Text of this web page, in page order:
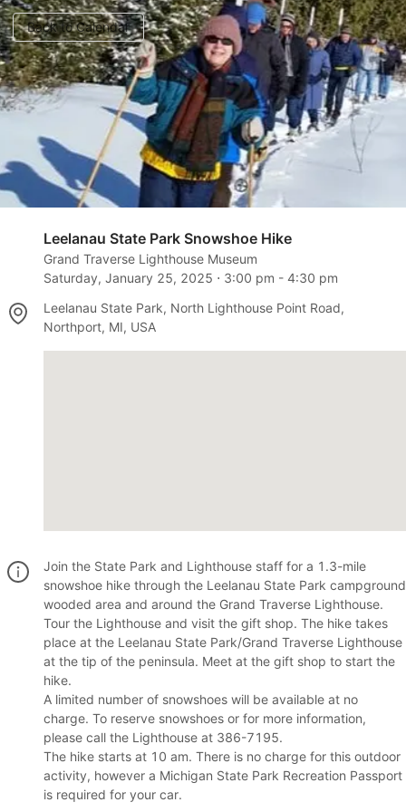
Back to Calendar
Leelanau State Park Snowshoe Hike
Grand Traverse Lighthouse Museum
Saturday, January 25, 2025 ⋅ 3:00 pm - 4:30 pm
Leelanau State Park, North Lighthouse Point Road,
Northport, MI, USA
Join the State Park and Lighthouse staff for a 1.3-mile
snowshoe hike through the Leelanau State Park campground
wooded area and around the Grand Traverse Lighthouse.
Tour the Lighthouse and visit the gift shop. The hike takes
place at the Leelanau State Park/Grand Traverse Lighthouse
at the tip of the peninsula. Meet at the gift shop to start the
hike.
A limited number of snowshoes will be available at no
charge. To reserve snowshoes or for more information,
please call the Lighthouse at 386-7195.
The hike starts at 10 am. There is no charge for this outdoor
activity, however a Michigan State Park Recreation Passport
is required for your car.